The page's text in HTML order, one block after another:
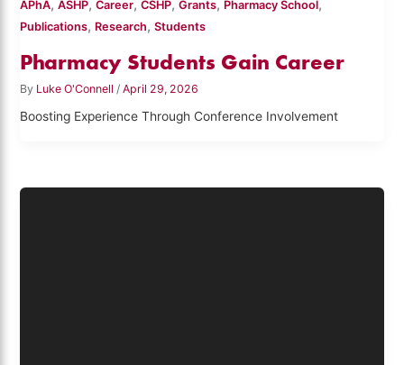
APhA,ASHP,Career,CSHP,Grants, Pharmacy School,
Publications, Research,Students
Pharmacy Students Gain Career
By Luke O'Connell/April 29, 2026
Boosting Experience Through Conference Involvement